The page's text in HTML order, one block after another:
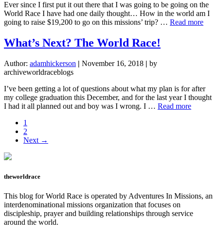
Ever since I first put it out there that I was going to be going on the
World Race I have had one daily thought… How in the world am I
going to raise $19,200 to go on this missions’ trip? … Read more
What’s Next? The World Race!
Author: adamhickerson | November 16, 2018 | by
archiveworldraceblogs
I’ve been getting a lot of questions about what my plan is for after
my college graduation this December, and for the last year I thought
I had it all planned out and boy was I wrong. I … Read moreabout
Page
1
Page
2
Next →
theworldrace
This blog for World Race is operated by Adventures In Missions, an
interdenominational missions organization that focuses on
discipleship, prayer and building relationships through service
around the world.